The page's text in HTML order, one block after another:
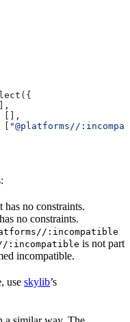
[],
"@platforms//
has no constraints.
no constraints.
:incompatible
:incompatible is not part
incompatible.
use skylib’s